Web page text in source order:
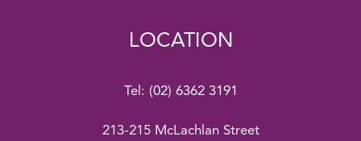
LOCATION
Tel: (02) 6362 3191
213-215 McLachlan Street